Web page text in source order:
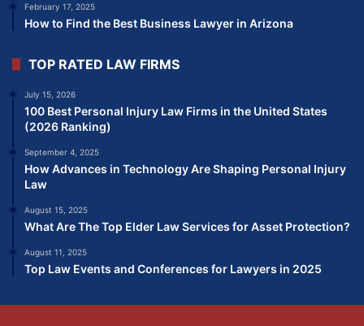
February 17, 2025
How to Find the Best Business Lawyer in Arizona
TOP RATED LAW FIRMS
July 15, 2026
100 Best Personal Injury Law Firms in the United States
(2026 Ranking)
September 4, 2025
How Advances in Technology Are Shaping Personal Injury
Law
August 15, 2025
What Are The Top Elder Law Services for Asset Protection?
August 11, 2025
Top Law Events and Conferences for Lawyers in 2025